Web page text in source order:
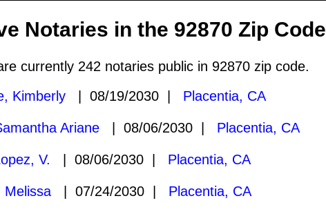
Notaries in the 92870 Zip Code
currently 242 notaries public in 92870 zip code.
Kimberly | 08/19/2030 | Placentia, CA
Ariane | 08/06/2030 | Placentia, CA
V. | 08/06/2030 | Placentia, CA
Melissa | 07/24/2030 | Placentia, CA